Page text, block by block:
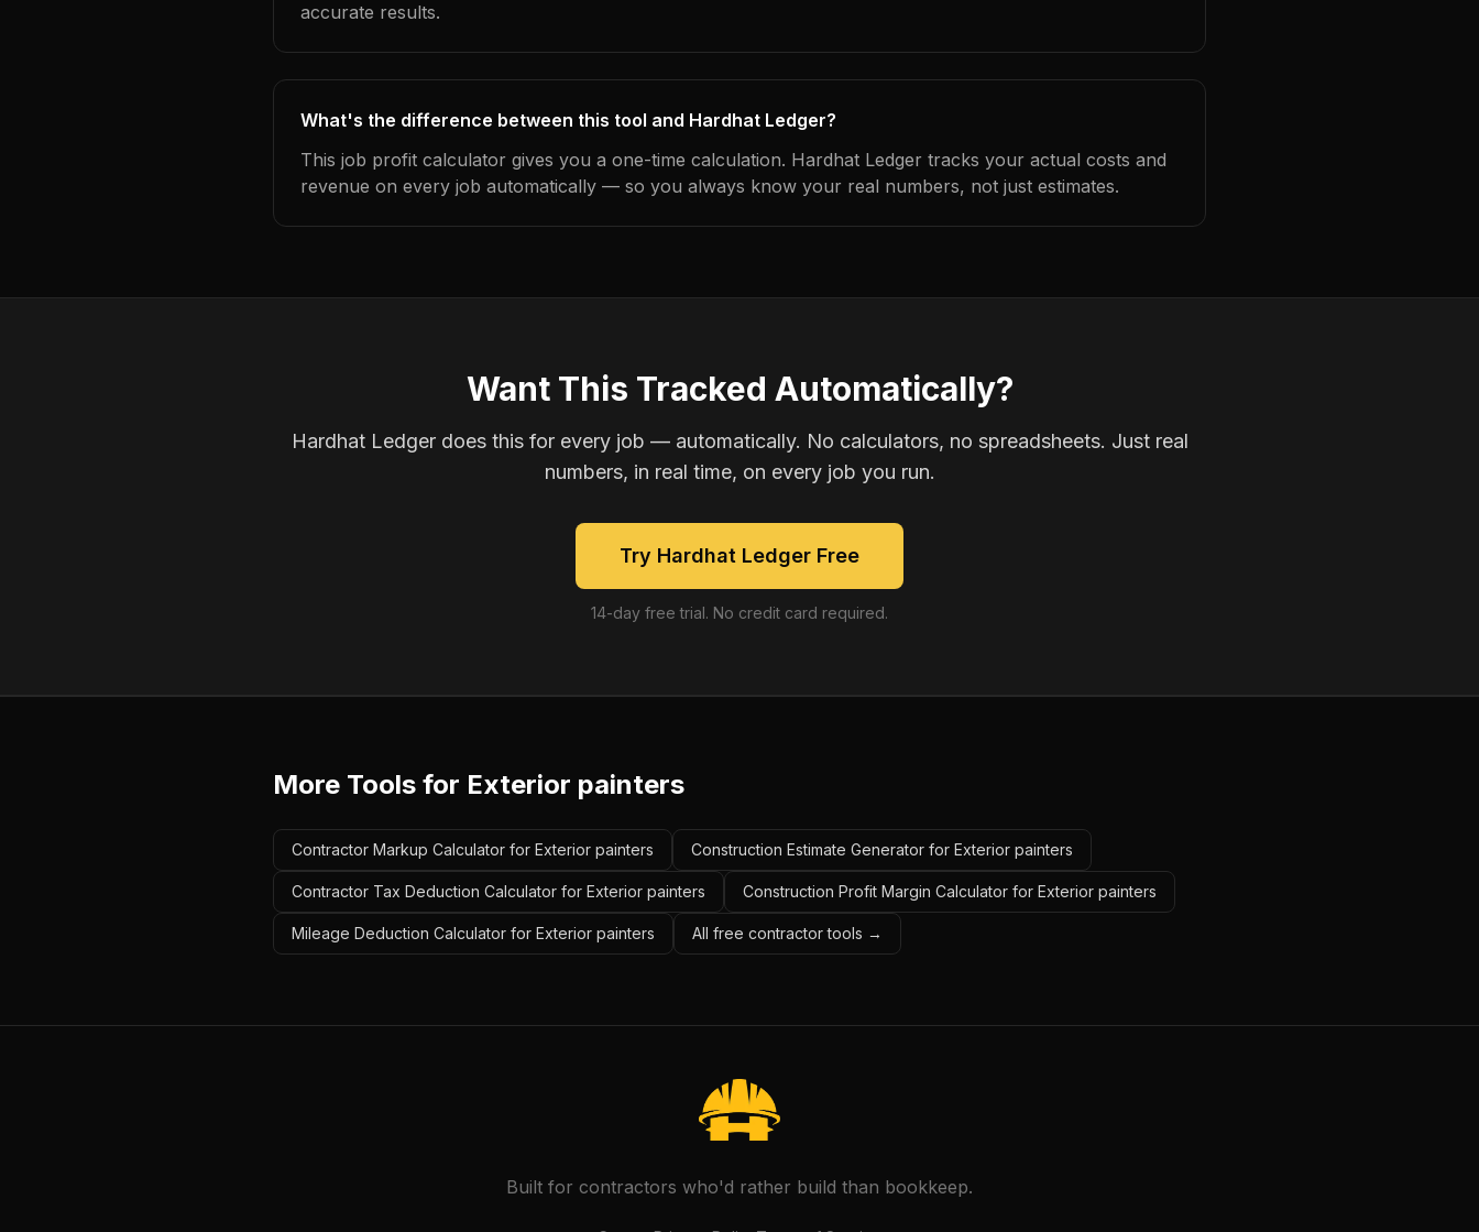
accurate results.
What's the difference between this tool and Hardhat Ledger?
This job profit calculator gives you a one-time calculation. Hardhat Ledger tracks your actual costs and
revenue on every job automatically — so you always know your real numbers, not just estimates.
Want This Tracked Automatically?
Hardhat Ledger does this for every job — automatically. No calculators, no spreadsheets. Just real
numbers, in real time, on every job you run.
Try Hardhat Ledger Free
14-day free trial. No credit card required.
More Tools for Exterior painters
Contractor Markup Calculator for Exterior painters Construction Estimate Generator for Exterior painters
Contractor Tax Deduction Calculator for Exterior painters Construction Profit Margin Calculator for Exterior painters
Mileage Deduction Calculator for Exterior painters All free contractor tools →
Built for contractors who'd rather build than bookkeep.